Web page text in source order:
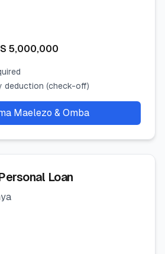
5,000,000
deduction (check-off)
Maelezo & Omba
Loan